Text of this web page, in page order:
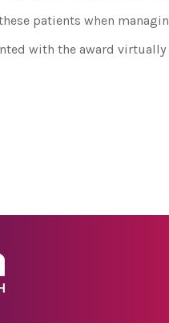
patients when
with the award